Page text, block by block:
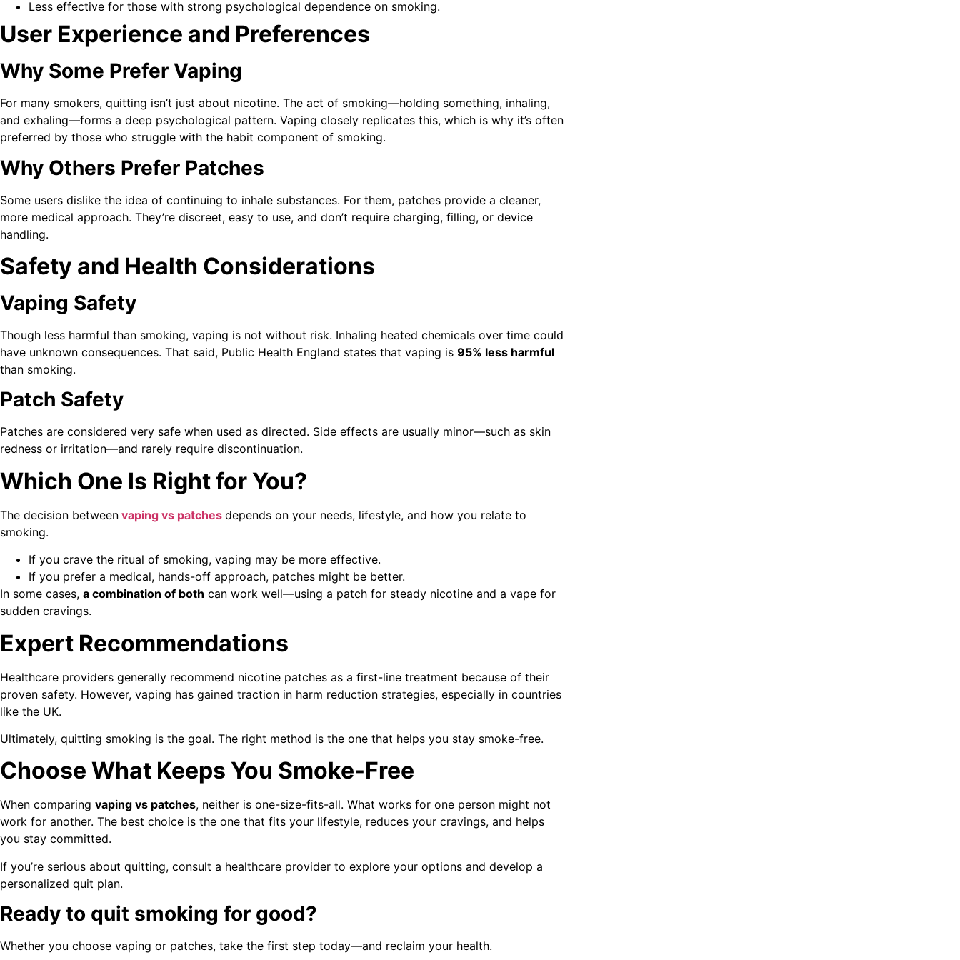
Less effective for those with strong psychological dependence on smoking.
User Experience and Preferences
Why Some Prefer Vaping
For many smokers, quitting isn’t just about nicotine. The act of smoking—holding something, inhaling,
and exhaling—forms a deep psychological pattern. Vaping closely replicates this, which is why it’s often
preferred by those who struggle with the habit component of smoking.
Why Others Prefer Patches
Some users dislike the idea of continuing to inhale substances. For them, patches provide a cleaner,
more medical approach. They’re discreet, easy to use, and don’t require charging, filling, or device
handling.
Safety and Health Considerations
Vaping Safety
Though less harmful than smoking, vaping is not without risk. Inhaling heated chemicals over time could
have unknown consequences. That said, Public Health England states that vaping is 95% less harmful
than smoking.
Patch Safety
Patches are considered very safe when used as directed. Side effects are usually minor—such as skin
redness or irritation—and rarely require discontinuation.
Which One Is Right for You?
The decision between vaping vs patches depends on your needs, lifestyle, and how you relate to
smoking.
If you crave the ritual of smoking, vaping may be more effective.
If you prefer a medical, hands-off approach, patches might be better.
In some cases, a combination of both can work well—using a patch for steady nicotine and a vape for
sudden cravings.
Expert Recommendations
Healthcare providers generally recommend nicotine patches as a first-line treatment because of their
proven safety. However, vaping has gained traction in harm reduction strategies, especially in countries
like the UK.
Ultimately, quitting smoking is the goal. The right method is the one that helps you stay smoke-free.
Choose What Keeps You Smoke-Free
When comparing vaping vs patches, neither is one-size-fits-all. What works for one person might not
work for another. The best choice is the one that fits your lifestyle, reduces your cravings, and helps
you stay committed.
If you’re serious about quitting, consult a healthcare provider to explore your options and develop a
personalized quit plan.
Ready to quit smoking for good?
Whether you choose vaping or patches, take the first step today—and reclaim your health.